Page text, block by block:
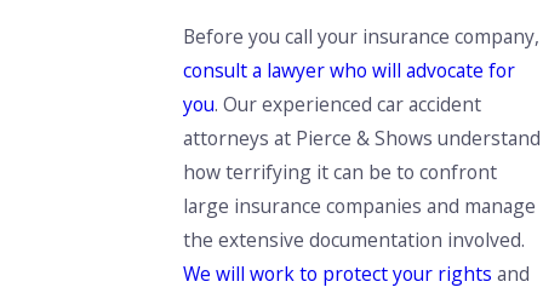
Before you call your insurance company,
consult a lawyer who will advocate for
you. Our experienced car accident
attorneys at Pierce & Shows understand
how terrifying it can be to confront
large insurance companies and manage
the extensive documentation involved.
We will work to protect your rights and